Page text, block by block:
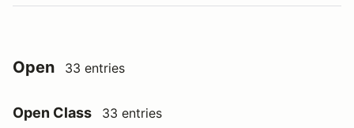
Open 33 entries
Open Class 33 entries